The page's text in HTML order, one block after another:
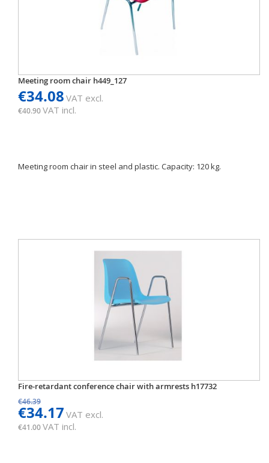
Meeting room chair h449_127
€34.08 VAT excl.
€40.90VAT incl.
Meeting room chair in steel and plastic. Capacity: 120 kg.
Fire-retardant conference chair with armrests h17732
€46.39
€34.17 VAT excl.
€41.00VAT incl.